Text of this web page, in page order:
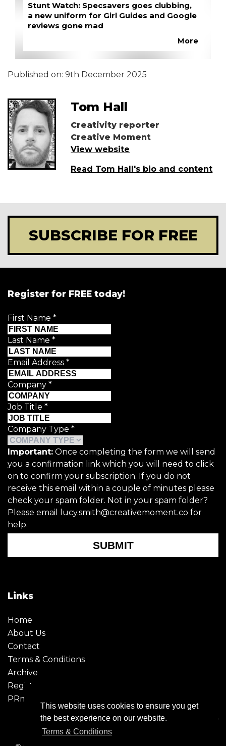
This website uses cookies to ensure you get
the best experience on our website.
Terms & Conditions
Stunt Watch: Specsavers goes clubbing,
a new uniform for Girl Guides and Google
reviews gone mad
More
Published on: 9th December 2025
Tom Hall
Creativity reporter
Creative Moment
View website
Read Tom Hall's bio and content
SUBSCRIBE FOR FREE
Register for FREE today!
First Name *
Last Name *
Email Address *
Company *
Job Title *
Company Type *
Important: Once completing the form we will send
you a confirmation link which you will need to click
on to confirm your subscription. If you do not
receive this email within a couple of minutes please
check your spam folder. Not in your spam folder?
Please email lucy.smith@creativemoment.co for
help.
SUBMIT
Links
Home
About Us
Contact
Terms & Conditions
Archive
Register
PRmoment